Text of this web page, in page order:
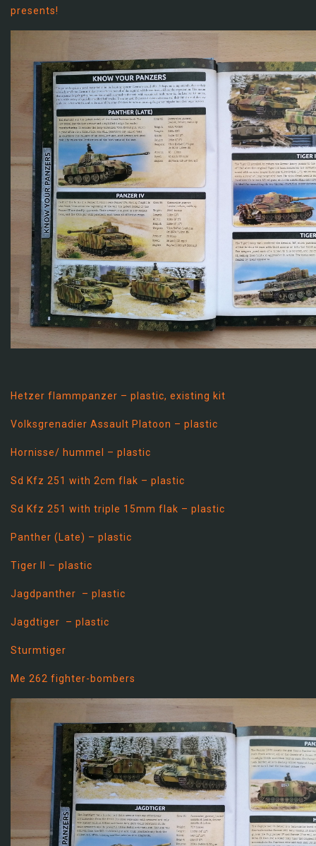
presents!
Hetzer flammpanzer – plastic, existing kit
Volksgrenadier Assault Platoon – plastic
Hornisse/ hummel – plastic
Sd Kfz 251 with 2cm flak – plastic
Sd Kfz 251 with triple 15mm flak – plastic
Panther (Late) – plastic
Tiger II – plastic
Jagdpanther – plastic
Jagdtiger – plastic
Sturmtiger
Me 262 fighter-bombers